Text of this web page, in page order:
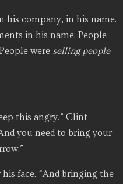
his company, in his name.
in his name. People
were selling people
this angry,” Clint
you need to bring your
face. “And bringing the